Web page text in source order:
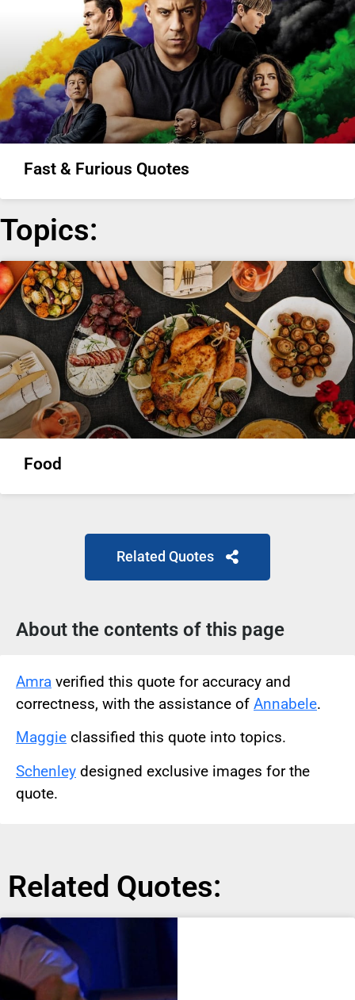
Fast & Furious Quotes
Topics:
Food
Related Quotes
About the contents of this page
Amra verified this quote for accuracy and
correctness, with the assistance of Annabele.
Maggie classified this quote into topics.
Schenley designed exclusive images for the
quote.
Related Quotes: